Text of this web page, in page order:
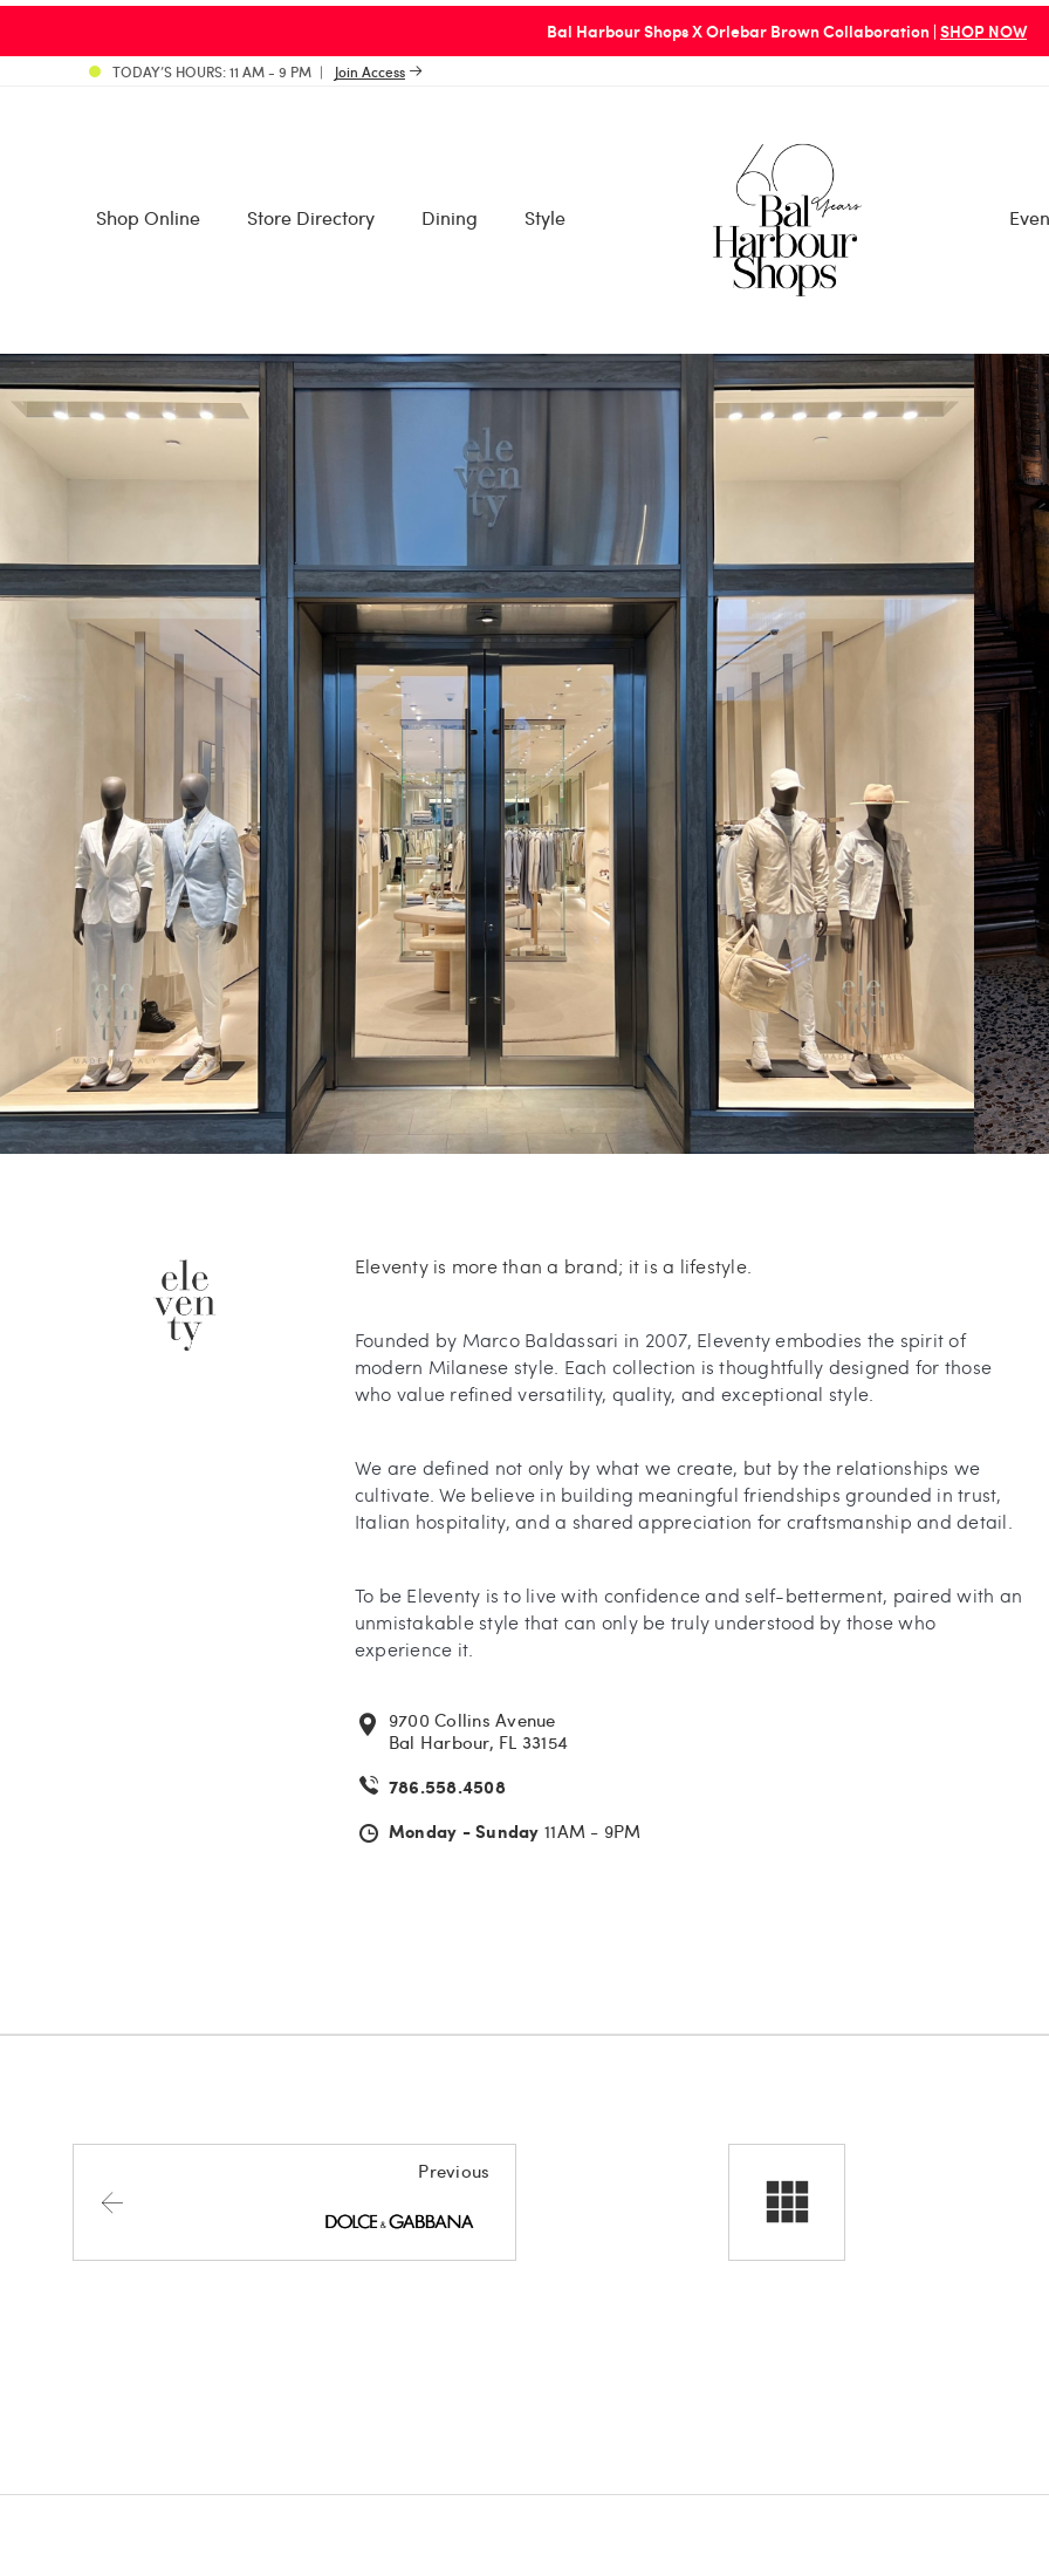
Bal Harbour Shops X Orlebar Brown Collaboration | SHOP NOW
TODAY’S HOURS: 11 AM - 9 PM Join Access
Shop Online Store Directory Dining Style
Eleventy is more than a brand; it is a lifestyle.
Founded by Marco Baldassari in 2007, Eleventy embodies the spirit of
modern Milanese style. Each collection is thoughtfully designed for those
who value refined versatility, quality, and exceptional style.
We are defined not only by what we create, but by the relationships we
cultivate. We believe in building meaningful friendships grounded in trust,
Italian hospitality, and a shared appreciation for craftsmanship and detail.
To be Eleventy is to live with confidence and self-betterment, paired with an
unmistakable style that can only be truly understood by those who
experience it.
9700 Collins Avenue
Bal Harbour, FL 33154
786.558.4508
Monday - Sunday 11AM - 9PM
Previous